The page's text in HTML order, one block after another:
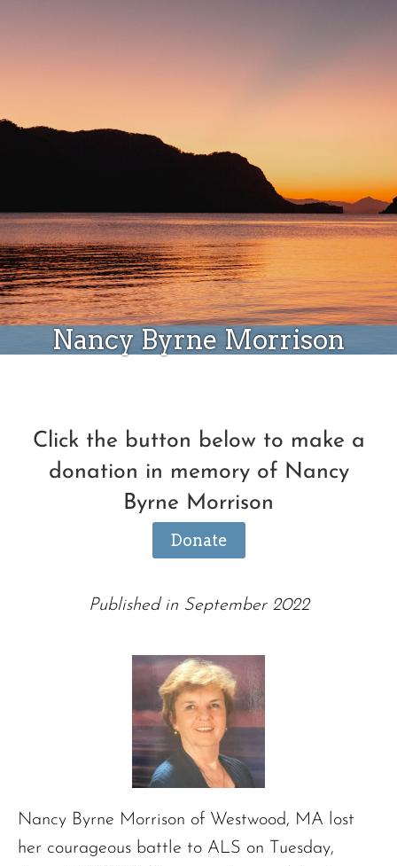
Nancy Byrne Morrison
Click the button below to make a
donation in memory of Nancy
Byrne Morrison
Donate
Published in September 2022
Nancy Byrne Morrison of Westwood, MA lost
her courageous battle to ALS on Tuesday,